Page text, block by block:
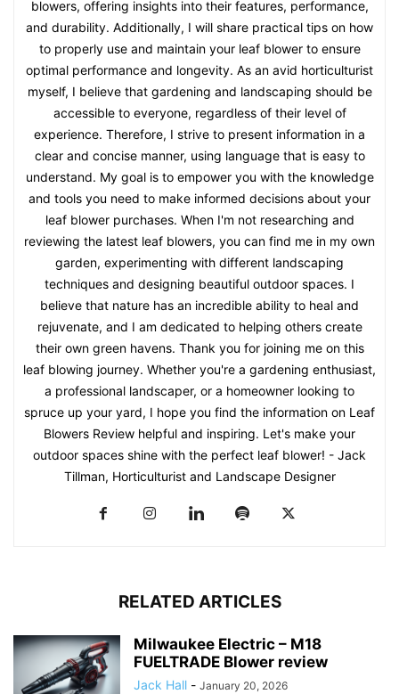
blowers, offering insights into their features, performance,
and durability. Additionally, I will share practical tips on how
to properly use and maintain your leaf blower to ensure
optimal performance and longevity. As an avid horticulturist
myself, I believe that gardening and landscaping should be
accessible to everyone, regardless of their level of
experience. Therefore, I strive to present information in a
clear and concise manner, using language that is easy to
understand. My goal is to empower you with the knowledge
and tools you need to make informed decisions about your
leaf blower purchases. When I'm not researching and
reviewing the latest leaf blowers, you can find me in my own
garden, experimenting with different landscaping
techniques and designing beautiful outdoor spaces. I
believe that nature has an incredible ability to heal and
rejuvenate, and I am dedicated to helping others create
their own green havens. Thank you for joining me on this
leaf blowing journey. Whether you're a gardening enthusiast,
a professional landscaper, or a homeowner looking to
spruce up your yard, I hope you find the information on Leaf
Blowers Review helpful and inspiring. Let's make your
outdoor spaces shine with the perfect leaf blower! - Jack
Tillman, Horticulturist and Landscape Designer
RELATED ARTICLES
Milwaukee Electric – M18
FUELTRADE Blower review
Jack Hall - January 20, 2026